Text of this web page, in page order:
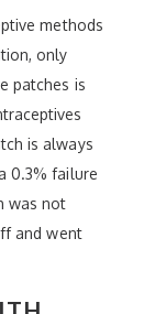
methods
only
patches is
is always
0.3% failure
was not
and went